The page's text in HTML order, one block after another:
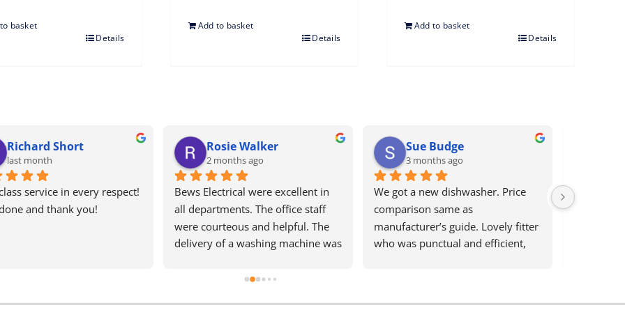
basket
Details
Add to basket
Details
Add to basket
Details
Price
fitter
Ariana Nicolaou
Bews electrical are one of the last
remaining old school, honest and
efficient businesses left in this
country! They are a pleasure to
Tracey Blaxsell
Excellent service as always. Highly
recommend. Wouldn’t use anyone
else
Glynis Keech
Bews electrical are brilliant.
are prompt to reply and
any problem. I would
them for anything to anyone. A